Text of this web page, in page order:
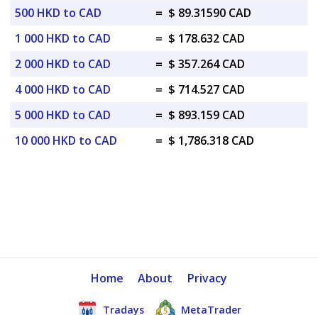
500 HKD to CAD
= $ 89.31590 CAD
1 000 HKD to CAD
= $ 178.632 CAD
2 000 HKD to CAD
= $ 357.264 CAD
4 000 HKD to CAD
= $ 714.527 CAD
5 000 HKD to CAD
= $ 893.159 CAD
10 000 HKD to CAD
= $ 1,786.318 CAD
Home About Privacy
Tradays MetaTrader